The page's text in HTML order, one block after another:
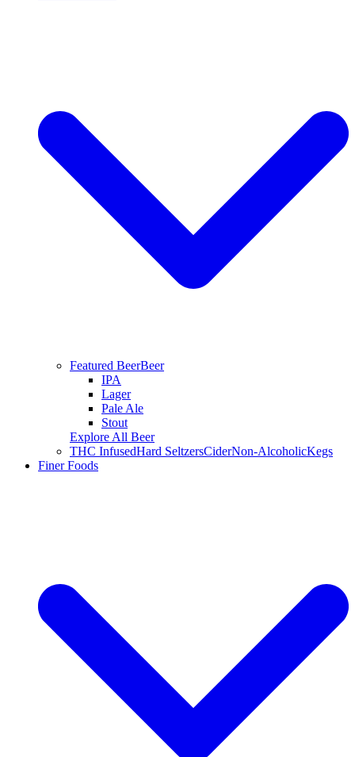
Featured BeerBeer
IPA
Lager
Pale Ale
Stout
Explore All Beer
THC InfusedHard SeltzersCiderNon-AlcoholicKegs
Finer Foods